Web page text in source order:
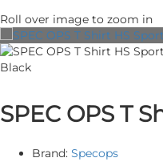
Roll over image to zoom in
SPEC OPS T
Brand: Specops